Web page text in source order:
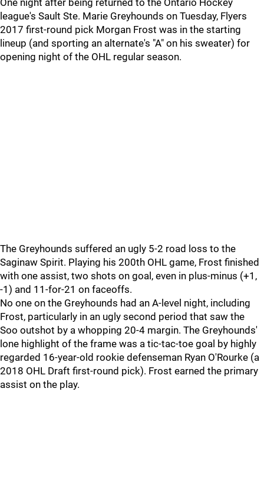
One night after being returned to the Ontario Hockey
league's Sault Ste. Marie Greyhounds on Tuesday, Flyers
2017 first-round pick Morgan Frost was in the starting
lineup (and sporting an alternate's "A" on his sweater) for
opening night of the OHL regular season.
The Greyhounds suffered an ugly 5-2 road loss to the
Saginaw Spirit. Playing his 200th OHL game, Frost finished
with one assist, two shots on goal, even in plus-minus (+1,
-1) and 11-for-21 on faceoffs.
No one on the Greyhounds had an A-level night, including
Frost, particularly in an ugly second period that saw the
Soo outshot by a whopping 20-4 margin. The Greyhounds'
lone highlight of the frame was a tic-tac-toe goal by highly
regarded 16-year-old rookie defenseman Ryan O'Rourke (a
2018 OHL Draft first-round pick). Frost earned the primary
assist on the play.